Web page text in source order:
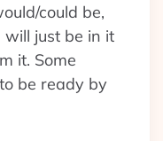
could be,
just be in it
it. Some
be ready by